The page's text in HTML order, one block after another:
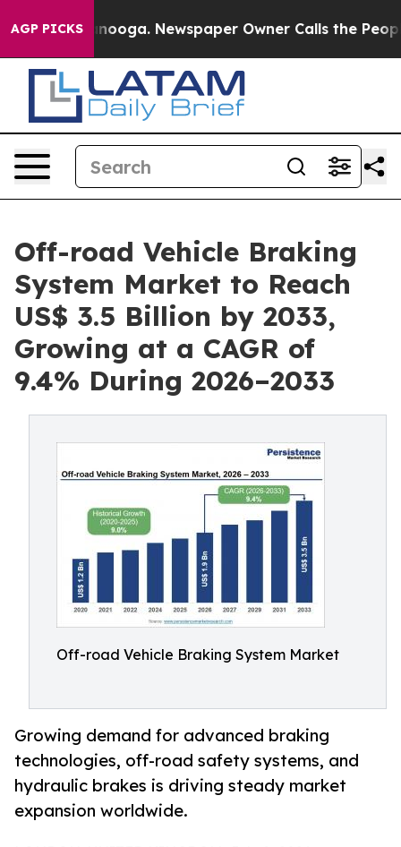
AGP PICKS Newspaper Owner Calls the People
Off-road Vehicle Braking
System Market to Reach
US$ 3.5 Billion by 2033,
Growing at a CAGR of
9.4% During 2026–2033
Off-road Vehicle Braking System Market
Growing demand for advanced braking
technologies, off-road safety systems, and
hydraulic brakes is driving steady market
expansion worldwide.